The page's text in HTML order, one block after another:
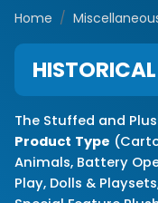
Home
The Stuffed and
Product Type
Animals, Battery
Play, Dolls &